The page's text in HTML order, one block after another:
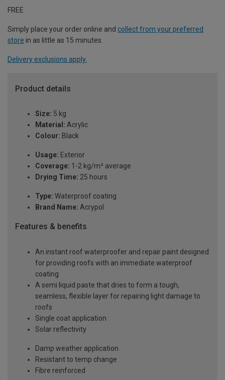
FREE
Simply place your order online and collect from your preferred
store in as little as 15 minutes.
Delivery exclusions apply.
Product details
Size: 5 kg
Material: Acrylic
Colour: Black
Usage: Exterior
Coverage: 1-2 kg/m² average
Drying Time: 25 hours
Type: Waterproof coating
Brand Name: Acrypol
Features & benefits
An instant roof waterproofer and repair paint designed
for providing roofs with an immediate waterproof
coating
A semi liquid paste that dries to form a tough,
seamless, flexible layer for repairing light damage to
roofs
Single coat application
Solar reflectivity
Damp weather application
Resistant to temp change
Fibre reinforced